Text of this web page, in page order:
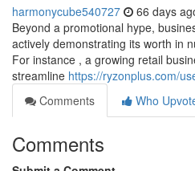
harmonycube540727 66 days
Beyond a promotional hype,
actively demonstrating its worth in
For instance , a growing retail
streamline https://ryzonplus.com/
Comments
Who
Comments